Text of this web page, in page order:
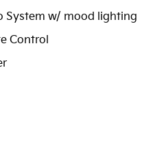
System w/ mood lighting
Control